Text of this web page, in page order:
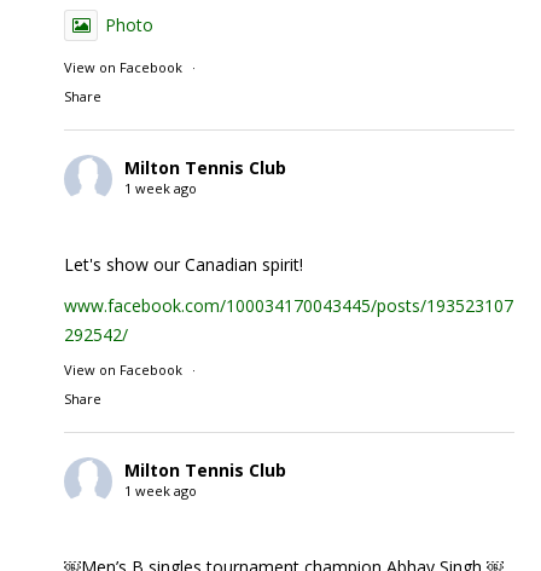
Photo
View on Facebook
·
Share
Milton Tennis Club
1 week ago
Let's show our Canadian spirit!
www.facebook.com/100034170043445/posts/1935231074
292542/
View on Facebook
·
Share
Milton Tennis Club
1 week ago